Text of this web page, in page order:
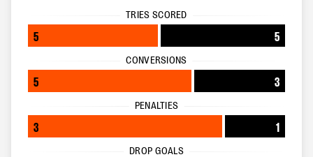
TRIES SCORED
5 5
CONVERSIONS
5 3
PENALTIES
3 1
DROP GOALS